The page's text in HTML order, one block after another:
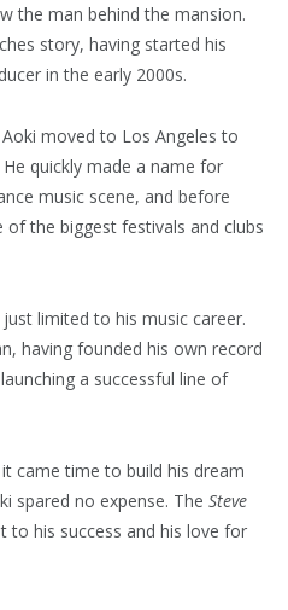
the man behind the mansion.
story, having started his
in the early 2000s.
moved to Los Angeles to
quickly made a name for
music scene, and before
the biggest festivals and clubs
just limited to his music career.
having founded his own record
a successful line of
came time to build his dream
spared no expense. The Steve
to his success and his love for